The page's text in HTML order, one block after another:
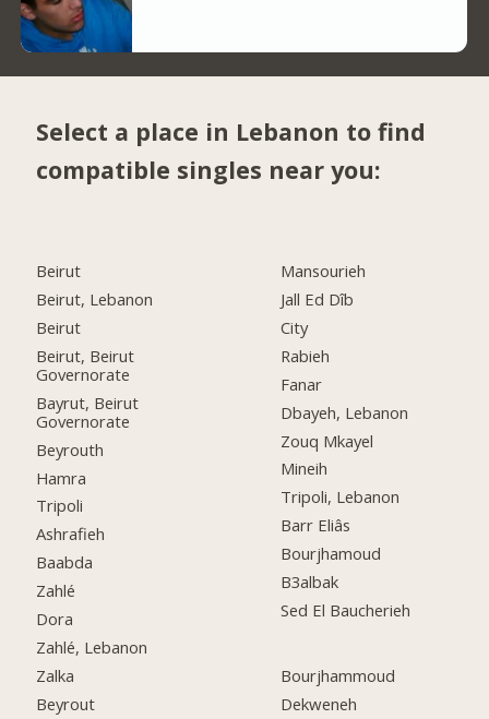
Select a place in Lebanon to find
compatible singles near you:
Beirut
Beirut, Lebanon
Beirut
Beirut, Beirut
Governorate
Bayrut, Beirut
Governorate
Beyrouth
Hamra
Tripoli
Ashrafieh
Baabda
Zahlé
Dora
Zahlé, Lebanon
Zalka
Beyrout
Mansourieh
Jall Ed Dîb
City
Rabieh
Fanar
Dbayeh, Lebanon
Zouq Mkayel
Mineih
Tripoli, Lebanon
Barr Eliâs
Bourjhamoud
B3albak
Sed El Baucherieh
Bourjhammoud
Dekweneh